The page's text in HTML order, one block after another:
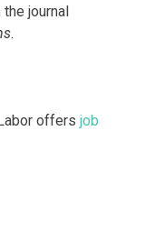
journal
.
offers job